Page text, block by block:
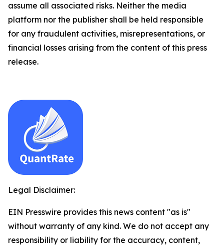
assume all associated risks. Neither the media
platform nor the publisher shall be held responsible
for any fraudulent activities, misrepresentations, or
financial losses arising from the content of this press
release.
Legal Disclaimer:
EIN Presswire provides this news content "as is"
without warranty of any kind. We do not accept any
responsibility or liability for the accuracy, content,